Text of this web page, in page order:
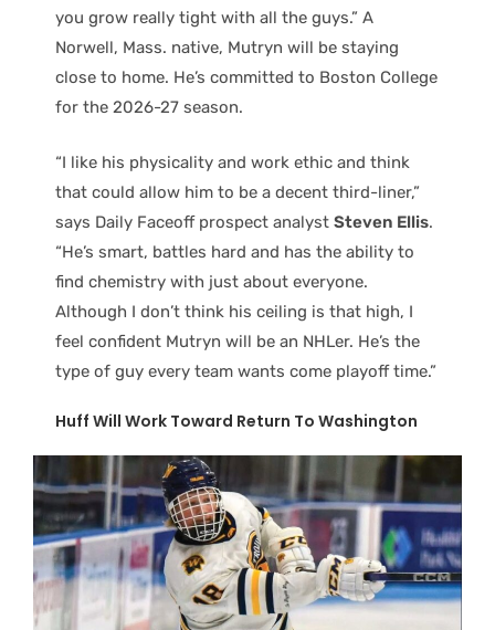
you grow really tight with all the guys.” A
Norwell, Mass. native, Mutryn will be staying
close to home. He’s committed to Boston College
for the 2026-27 season.
“I like his physicality and work ethic and think
that could allow him to be a decent third-liner,”
says Daily Faceoff prospect analyst Steven Ellis.
“He’s smart, battles hard and has the ability to
find chemistry with just about everyone.
Although I don’t think his ceiling is that high, I
feel confident Mutryn will be an NHLer. He’s the
type of guy every team wants come playoff time.”
Huff Will Work Toward Return To Washington